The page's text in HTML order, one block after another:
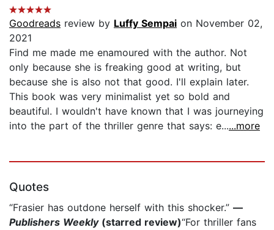
Goodreads review by Luffy Sempai on November 02,
2021
Find me made me enamoured with the author. Not
only because she is freaking good at writing, but
because she is also not that good. I'll explain later.
This book was very minimalist yet so bold and
beautiful. I wouldn't have known that I was journeying
into the part of the thriller genre that says: e......more
Quotes
“Frasier has outdone herself with this shocker.” —
Publishers Weekly(starred review)“For thriller fans